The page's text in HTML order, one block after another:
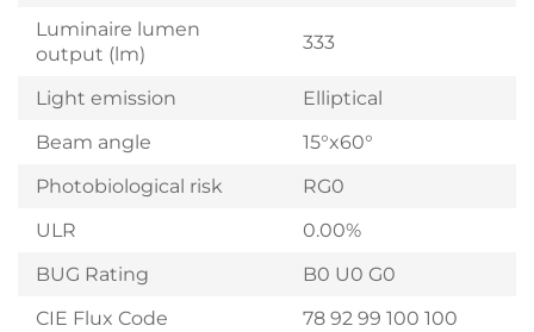
Luminaire lumen
output (lm)
333
Light emission
Elliptical
Beam angle
15°x60°
Photobiological risk
RG0
ULR
0.00%
BUG Rating
B0 U0 G0
CIE Flux Code
78 92 99 100 100